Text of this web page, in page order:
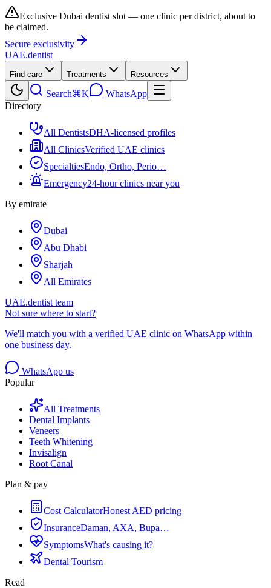
Exclusive Dubai dentist slot — one clinic per district, about to
be claimed.
Secure exclusivity
UAE.dentist
Find care Treatments Resources
Search⌘K
WhatsApp
Directory
All DentistsDHA-licensed profiles
All ClinicsVerified UAE clinics
SpecialtiesEndo, Ortho, Perio…
Emergency24-hour clinics near you
By emirate
Dubai
Abu Dhabi
Sharjah
All Emirates
UAE.dentist team
Not sure where to start?
We'll match you with a verified UAE clinic on WhatsApp within
one business day.
WhatsApp us
Popular
All Treatments
Dental Implants
Veneers
Teeth Whitening
Invisalign
Root Canal
Plan & pay
Cost CalculatorHonest AED pricing
InsuranceDaman, AXA, Bupa…
SymptomsWhat's causing it?
Dental Tourism
Read